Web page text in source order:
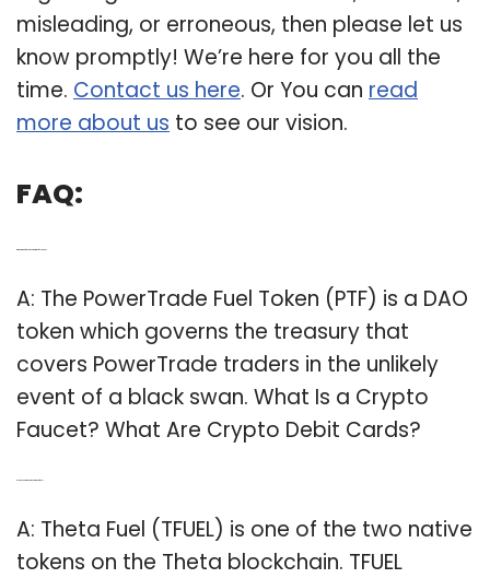
misleading, or erroneous, then please let us
know promptly! We’re here for you all the
time. Contact us here. Or You can read
more about us to see our vision.
FAQ:
A: The PowerTrade Fuel Token (PTF) is a DAO
token which governs the treasury that
covers PowerTrade traders in the unlikely
event of a black swan. What Is a Crypto
Faucet? What Are Crypto Debit Cards?
A: Theta Fuel (TFUEL) is one of the two native
tokens on the Theta blockchain. TFUEL